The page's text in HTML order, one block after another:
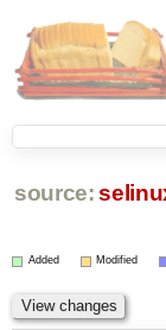
source:
Added Modified